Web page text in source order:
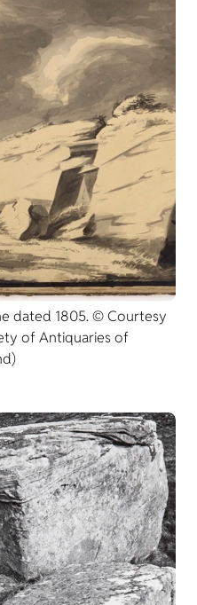
dated 1805. © Courtesy
of Antiquaries of